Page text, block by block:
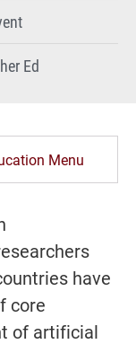
Ed
Menu
have
core
of artificial